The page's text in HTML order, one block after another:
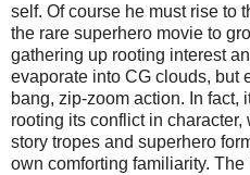
self. Of course he must rise to
the rare superhero movie to
gathering up rooting interest
evaporate into CG clouds, but
bang, zip-zoom action. In fact,
rooting its conflict in
story tropes and superhero
own comforting familiarity.